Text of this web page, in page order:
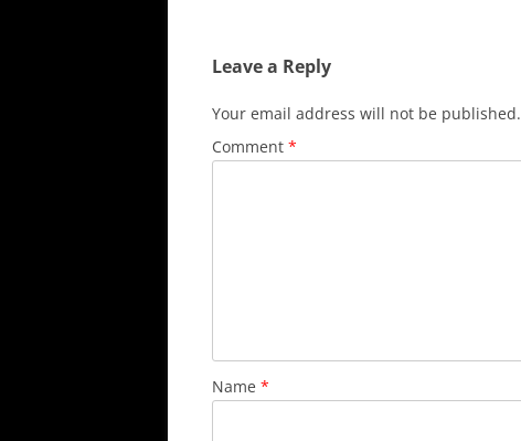
Leave a Reply
Your email address will not be published.
Comment *
Name *